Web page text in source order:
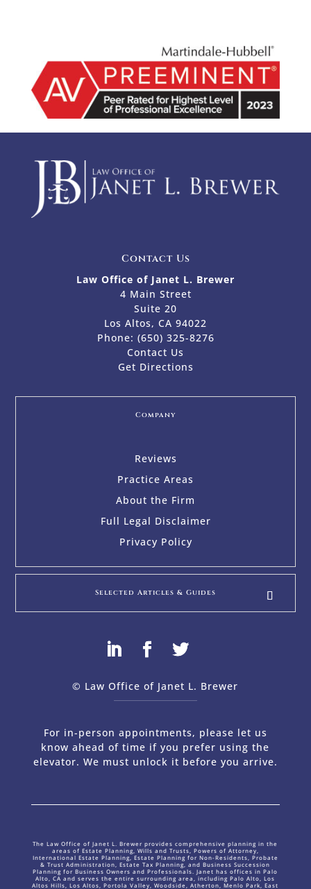
Contact Us
Law Office of Janet L. Brewer
4 Main Street
Suite 20
Los Altos, CA 94022
Phone: (650) 325-8276
Contact Us
Get Directions
Company
Reviews
Practice Areas
About the Firm
Full Legal Disclaimer
Privacy Policy
Selected Articles & Guides
© Law Office of Janet L. Brewer
For in-person appointments, please let us
know ahead of time if you prefer using the
elevator. We must unlock it before you arrive.
The Law Office of Janet L. Brewer provides comprehensive planning in the
areas of Estate Planning, Wills and Trusts, Powers of Attorney,
International Estate Planning, Estate Planning for Non-Residents, Probate
& Trust Administration, Estate Tax Planning, and Business Succession
Planning for Business Owners and Professionals. Janet has offices in Palo
Alto, CA and serves the entire surrounding area, including Palo Alto, Los
Altos Hills, Los Altos, Portola Valley, Woodside, Atherton, Menlo Park, East